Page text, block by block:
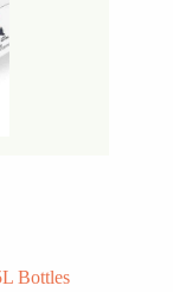
Bottles